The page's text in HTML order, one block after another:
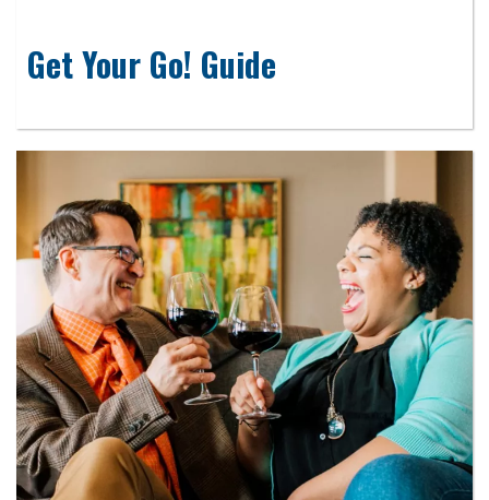
Get Your Go! Guide